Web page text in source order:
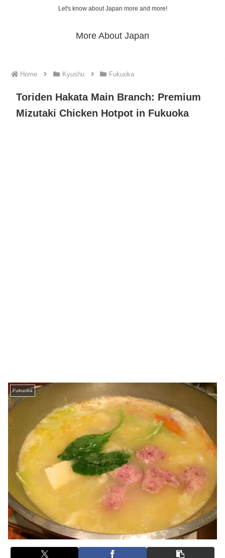
Let's know about Japan more and more!
More About Japan
Home Kyushu Fukuoka
Toriden Hakata Main Branch: Premium
Mizutaki Chicken Hotpot in Fukuoka
Fukuoka